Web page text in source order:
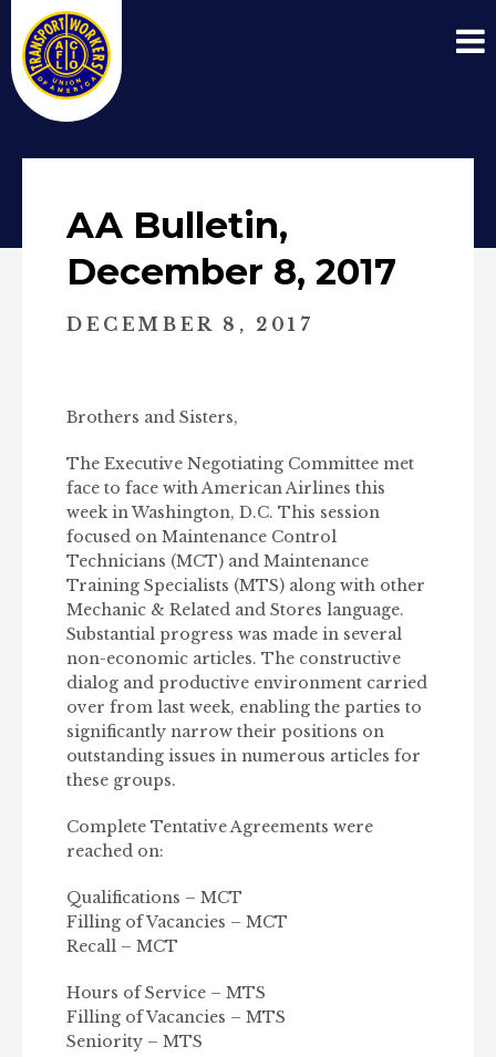
AA Bulletin,
December 8, 2017
DECEMBER 8, 2017
Brothers and Sisters,
The Executive Negotiating Committee met
face to face with American Airlines this
week in Washington, D.C. This session
focused on Maintenance Control
Technicians (MCT) and Maintenance
Training Specialists (MTS) along with other
Mechanic & Related and Stores language.
Substantial progress was made in several
non-economic articles. The constructive
dialog and productive environment carried
over from last week, enabling the parties to
significantly narrow their positions on
outstanding issues in numerous articles for
these groups.
Complete Tentative Agreements were
reached on:
Qualifications – MCT
Filling of Vacancies – MCT
Recall – MCT
Hours of Service – MTS
Filling of Vacancies – MTS
Seniority – MTS